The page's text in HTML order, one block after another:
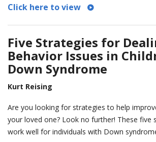
Click here to view
Five Strategies for
Behavior Issues in
Down Syndrome
Kurt Reising
Are you looking for strategies to help
your loved one? Look no further! These five
work well for individuals with Down